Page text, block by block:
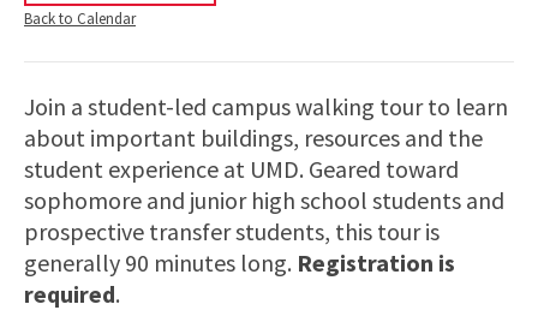
Back to Calendar
Join a student-led campus walking tour to learn
about important buildings, resources and the
student experience at UMD. Geared toward
sophomore and junior high school students and
prospective transfer students, this tour is
generally 90 minutes long. Registration is
required.